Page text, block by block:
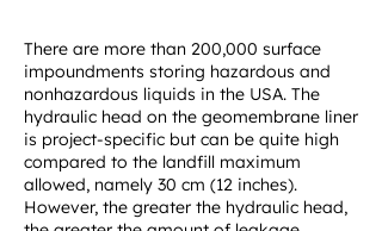
There are more than 200,000 surface
impoundments storing hazardous and
nonhazardous liquids in the USA. The
hydraulic head on the geomembrane liner
is project-specific but can be quite high
compared to the landfill maximum
allowed, namely 30 cm (12 inches).
However, the greater the hydraulic head,